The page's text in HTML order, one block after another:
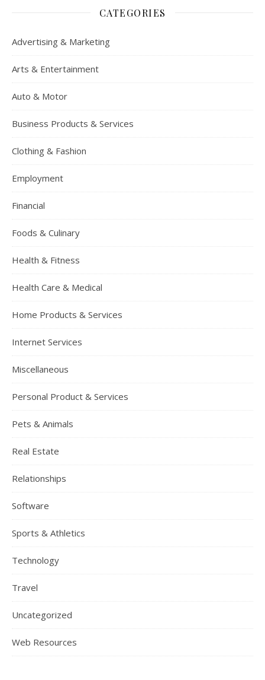
CATEGORIES
Advertising & Marketing
Arts & Entertainment
Auto & Motor
Business Products & Services
Clothing & Fashion
Employment
Financial
Foods & Culinary
Health & Fitness
Health Care & Medical
Home Products & Services
Internet Services
Miscellaneous
Personal Product & Services
Pets & Animals
Real Estate
Relationships
Software
Sports & Athletics
Technology
Travel
Uncategorized
Web Resources